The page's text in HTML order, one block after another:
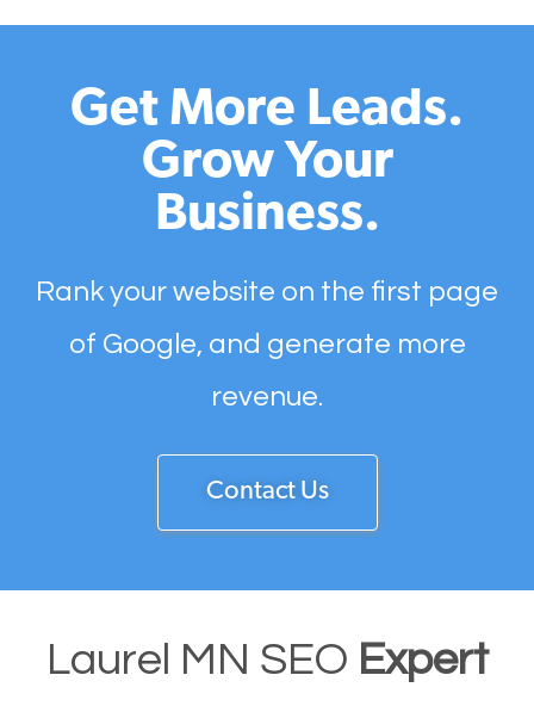
Get More Leads.
Grow Your
Business.
Rank your website on the first page
of Google, and generate more
revenue.
Contact Us
Laurel MN SEO Expert